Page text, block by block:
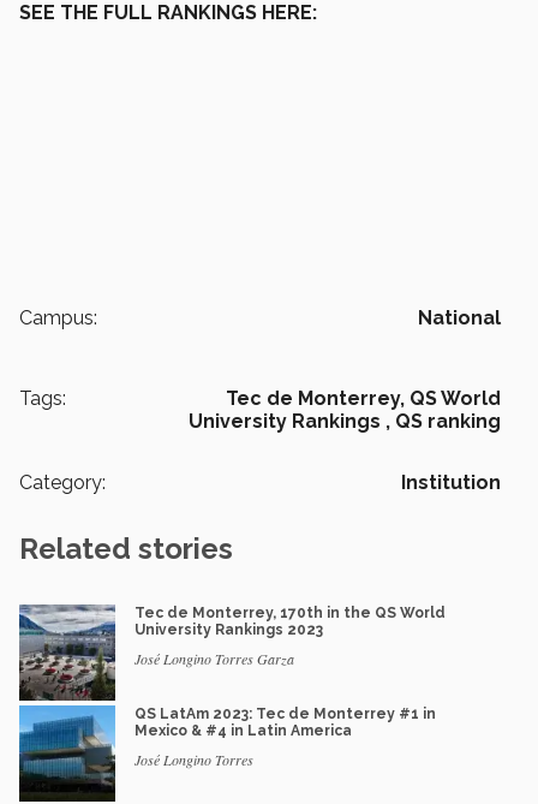
SEE THE FULL RANKINGS HERE:
Campus: National
Tags: Tec de Monterrey, QS World
University Rankings , QS ranking
Category: Institution
Related stories
Tec de Monterrey, 170th in the QS World
University Rankings 2023
José Longino Torres Garza
QS LatAm 2023: Tec de Monterrey #1 in
Mexico & #4 in Latin America
José Longino Torres